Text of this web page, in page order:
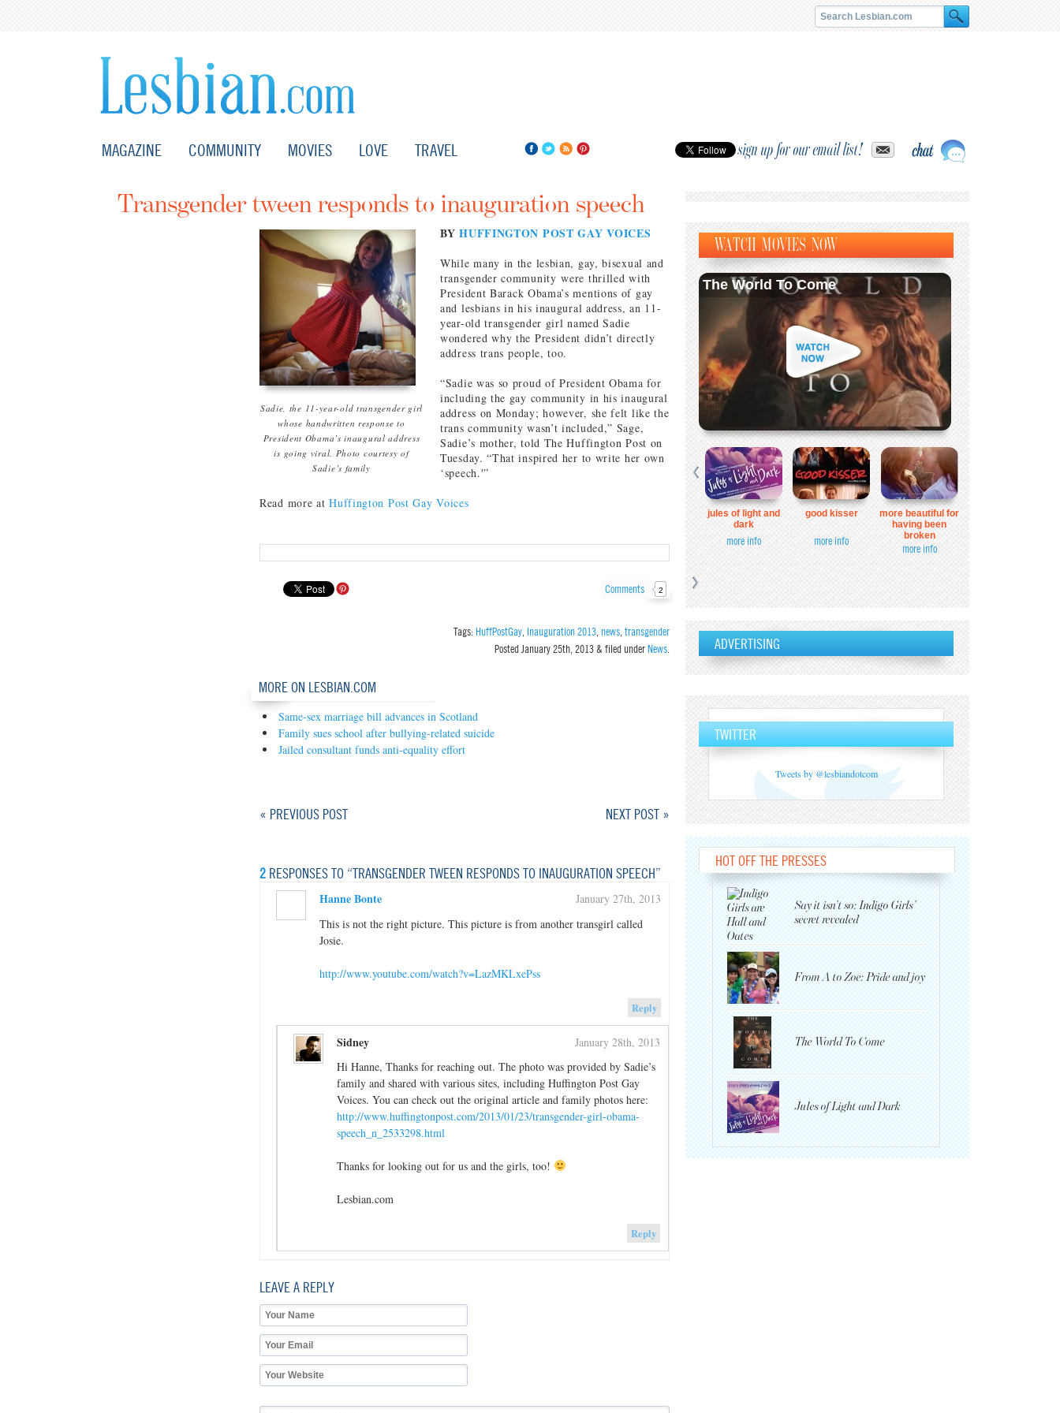
MAGAZINE COMMUNITY MOVIES LOVE TRAVEL sign up for our email list!
Transgender tween responds to inauguration speech
Sadie, the 11-year-old transgender girl
whose handwritten response to
President Obama’s inaugural address
is going viral. Photo courtesy of
Sadie’s family
BYHUFFINGTON POST GAY VOICES
While many in the lesbian, gay, bisexual and
transgender community were thrilled with
President Barack Obama’s mentions of gay
and lesbians in his inaugural address, an 11-
year-old transgender girl named Sadie
wondered why the President didn’t directly
address trans people, too.
“Sadie was so proud of President Obama for
including the gay community in his inaugural
address on Monday; however, she felt like the
trans community wasn’t included,” Sage,
Sadie’s mother, told The Huffington Post on
Tuesday. “That inspired her to write her own
‘speech.'”
Read more at Huffington Post Gay Voices
Comments 2
Tags: HuffPostGay Inauguration 2013 news transgender
Posted January 25th, 2013& filed underNews
MORE ON LESBIAN.COM
Same-sex marriage bill advances in Scotland
Family sues school after bullying-related suicide
Jailed consultant funds anti-equality effort
NEXT POST »
« PREVIOUS POST
2 RESPONSES TO “TRANSGENDER TWEEN RESPONDS TO INAUGURATION SPEECH”
Hanne Bonte
January 27th, 2013
This is not the right picture. This picture is from another transgirl called
Josie.
http://www.youtube.com/watch?v=LazMKLxePss
Reply
Sidney
January 28th, 2013
Hi Hanne, Thanks for reaching out. The photo was provided by Sadie’s
family and shared with various sites, including Huffington Post Gay
Voices. You can check out the original article and family photos here:
http://www.huffingtonpost.com/2013/01/23/transgender-girl-obama-
speech_n_2533298.html
Thanks for looking out for us and the girls, too!
Lesbian.com
Reply
LEAVE A REPLY
WATCH MOVIES NOW
The World To Come
jules of light and
dark
more info
good kisser
more info
more beautiful for
having been
broken
more info
ADVERTISING
TWITTER
Tweets by @lesbiandotcom
HOT OFF THE PRESSES
Say it isn’t so: Indigo Girls’
secret revealed
From A to Zoe: Pride and joy
The World To Come
Jules of Light and Dark